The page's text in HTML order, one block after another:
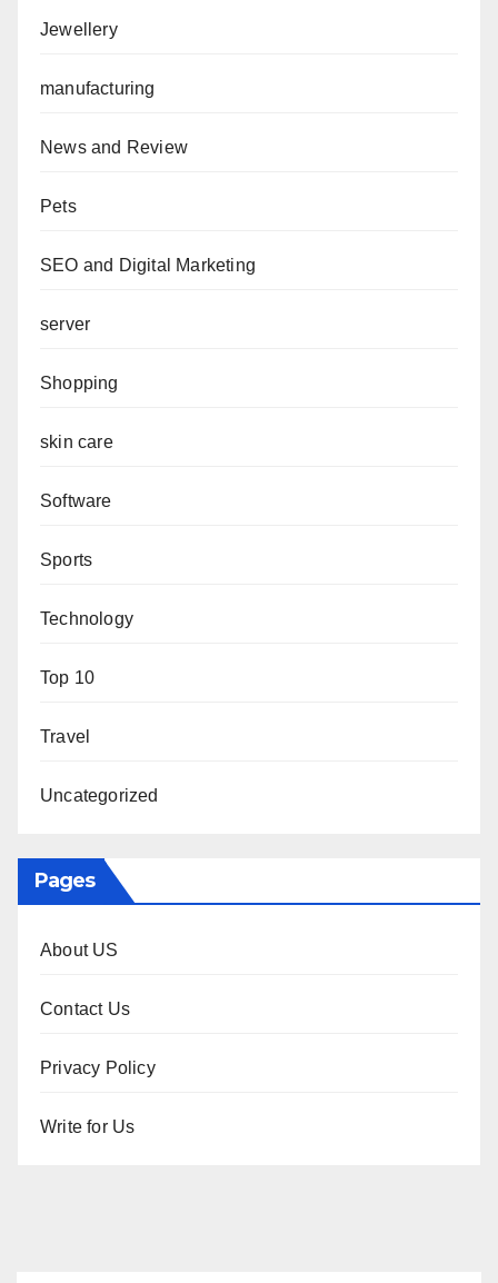
Jewellery
manufacturing
News and Review
Pets
SEO and Digital Marketing
server
Shopping
skin care
Software
Sports
Technology
Top 10
Travel
Uncategorized
Pages
About US
Contact Us
Privacy Policy
Write for Us